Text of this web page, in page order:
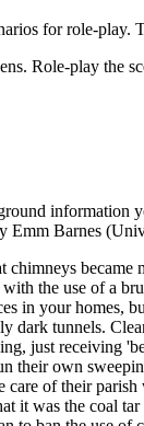
for role-play.
Role-play the
information
Emm Barnes
chimneys
the use of a
in your homes,
dark tunnels.
just receiving
their own
care of their
it was the coal